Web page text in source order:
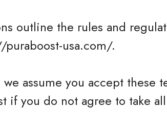
outline the rules and
usa.com/.
assume you accept these
if you do not agree to take